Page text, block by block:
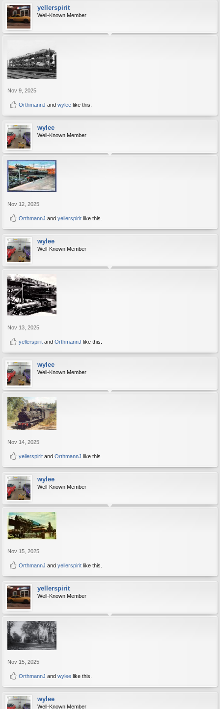
yellerspirit
Well-Known Member
Nov 9, 2025
OrthmannJ and wylee like this.
wylee
Well-Known Member
Nov 12, 2025
OrthmannJ and yellerspirit like this.
wylee
Well-Known Member
Nov 13, 2025
yellerspirit and OrthmannJ like this.
wylee
Well-Known Member
Nov 14, 2025
yellerspirit and OrthmannJ like this.
wylee
Well-Known Member
Nov 15, 2025
OrthmannJ and yellerspirit like this.
yellerspirit
Well-Known Member
Nov 15, 2025
OrthmannJ and wylee like this.
wylee
Well-Known Member